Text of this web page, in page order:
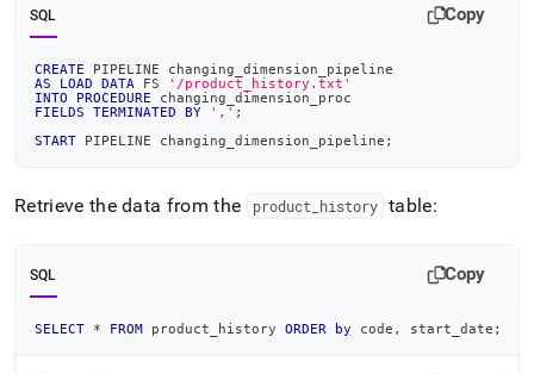
SQL Copy
CREATE PIPELINE changing_dimension_pipeline
AS
LOAD DATA FS
'/product_history.txt'
INTO
PROCEDURE changing_dimension_proc
FIELDS
TERMINATED BY ',' ;
START PIPELINE changing_dimension_pipeline ;
Retrieve the data from the product history table:
SQL Copy
SELECT * FROM product_history ORDER by code , start_date ;